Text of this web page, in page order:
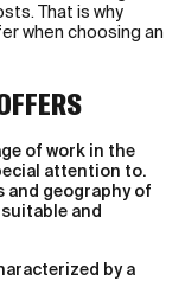
That is why
when choosing an
of work in the
attention to.
and geography of
and
by a